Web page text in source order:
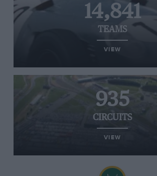
14,841
TEAMS
VIEW
935
CIRCUITS
VIEW